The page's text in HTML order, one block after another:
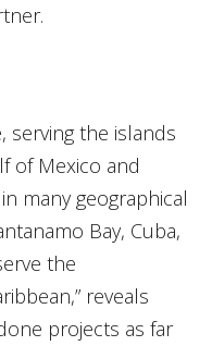
serving the islands
of Mexico and
many geographical
Bay, Cuba,
the
reveals
projects as far